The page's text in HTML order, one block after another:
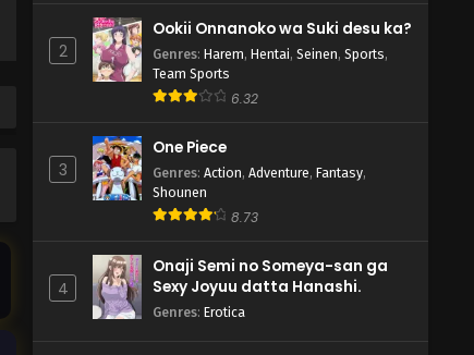
2
Ookii Onnanoko wa Suki desu ka?
Genres: Harem, Hentai, Seinen, Sports,
Team Sports
6.32
3
One Piece
Genres: Action, Adventure, Fantasy,
Shounen
8.73
4
Onaji Semi no Someya-san ga
Sexy Joyuu datta Hanashi.
Genres: Erotica